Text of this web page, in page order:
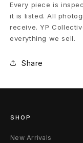
L
e
a
t
h
Every piece is
it is listed. All
receive. YP
everything we sell.
Share
SHOP
New Arrivals